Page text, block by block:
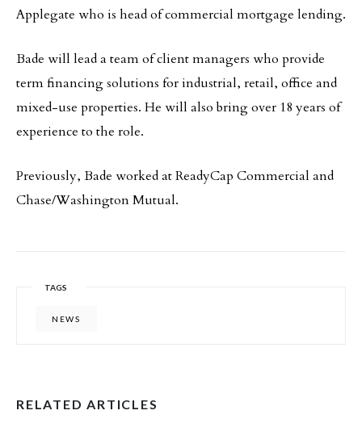
Applegate who is head of commercial mortgage lending.
Bade will lead a team of client managers who provide
term financing solutions for industrial, retail, office and
mixed-use properties. He will also bring over 18 years of
experience to the role.
Previously, Bade worked at ReadyCap Commercial and
Chase/Washington Mutual.
TAGS
NEWS
RELATED ARTICLES